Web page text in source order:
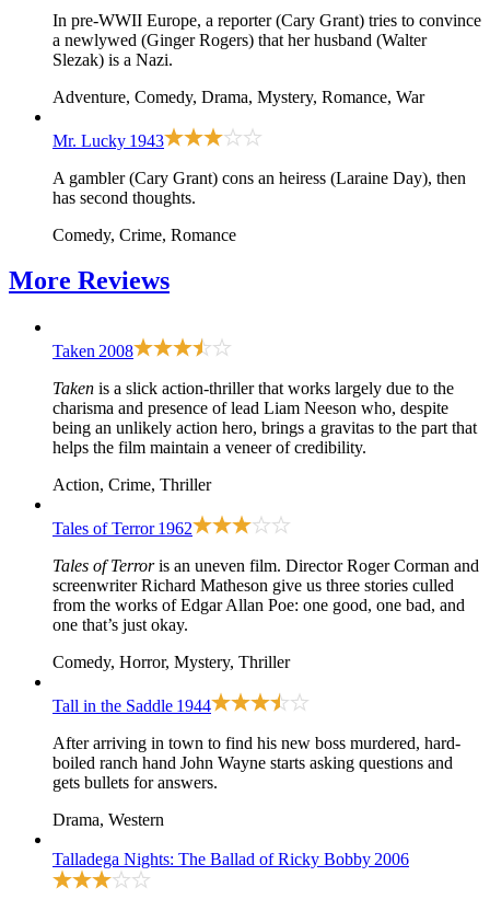
In pre-WWII Europe, a reporter (Cary Grant) tries to convince
a newlywed (Ginger Rogers) that her husband (Walter
Slezak) is a Nazi.
Adventure, Comedy, Drama, Mystery, Romance, War
Mr. Lucky 1943
A gambler (Cary Grant) cons an heiress (Laraine Day), then
has second thoughts.
Comedy, Crime, Romance
More Reviews
Taken 2008
Taken is a slick action-thriller that works largely due to the
charisma and presence of lead Liam Neeson who, despite
being an unlikely action hero, brings a gravitas to the part that
helps the film maintain a veneer of credibility.
Action, Crime, Thriller
Tales of Terror 1962
Tales of Terroris an uneven film. Director Roger Corman and
screenwriter Richard Matheson give us three stories culled
from the works of Edgar Allan Poe: one good, one bad, and
one that’s just okay.
Comedy, Horror, Mystery, Thriller
Tall in the Saddle 1944
After arriving in town to find his new boss murdered, hard-
boiled ranch hand John Wayne starts asking questions and
gets bullets for answers.
Drama, Western
Talladega Nights: The Ballad of Ricky Bobby 2006